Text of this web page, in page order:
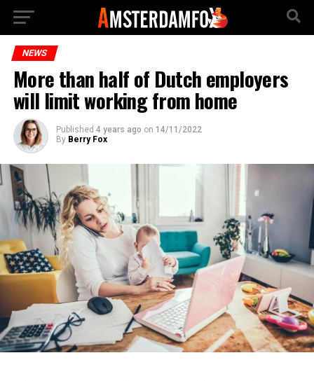
NEWS
More than half of Dutch employers
will limit working from home
Published 4 years ago on 14/11/2022
By Berry Fox